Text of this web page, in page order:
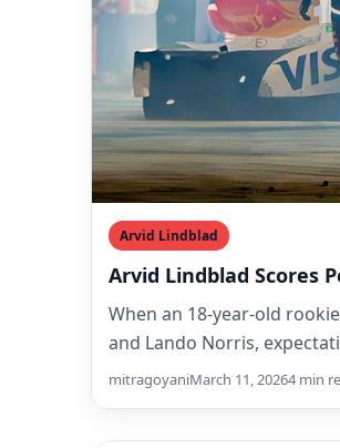
Arvid Lindblad
Arvid Lindblad Scores
When an 18-year-old
and Lando Norris,
mitragoyaniMarch 11, 20264 min